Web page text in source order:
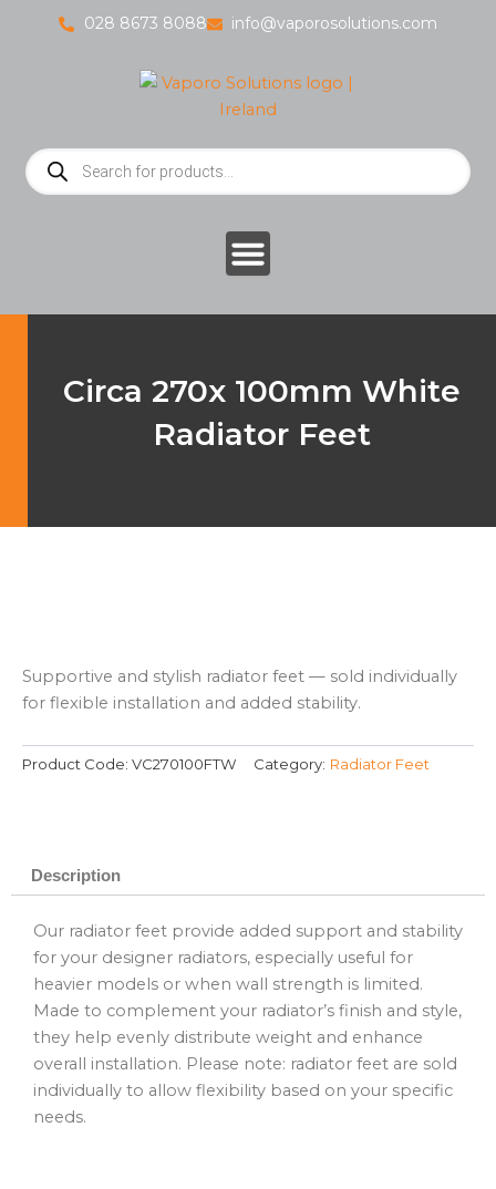
028 8673 8088 info@vaporosolutions.com
Products
search
Circa 270x 100mm White
Radiator Feet
Supportive and stylish radiator feet — sold individually
for flexible installation and added stability.
Product Code: VC270100FTW Category: Radiator Feet
Description
Our radiator feet provide added support and stability
for your designer radiators, especially useful for
heavier models or when wall strength is limited.
Made to complement your radiator’s finish and style,
they help evenly distribute weight and enhance
overall installation. Please note: radiator feet are sold
individually to allow flexibility based on your specific
needs.